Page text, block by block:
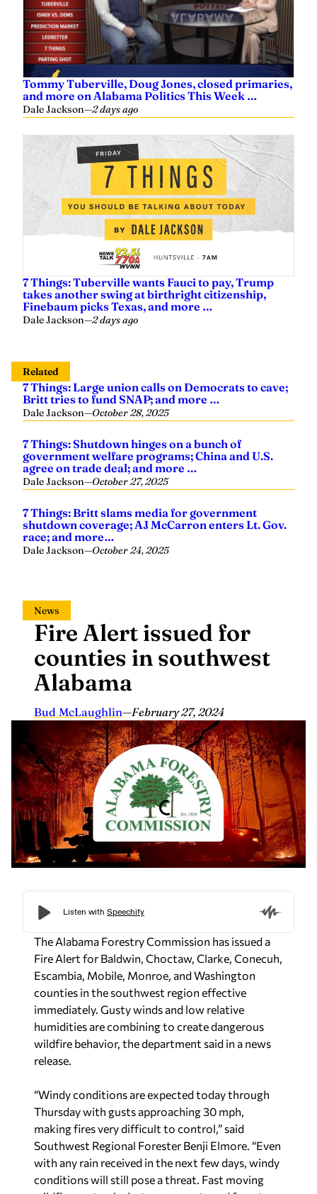
Tommy Tuberville, Doug Jones, closed primaries,
and more on Alabama Politics This Week …
Dale Jackson—2 days ago
7 Things: Tuberville wants Fauci to pay, Trump
takes another swing at birthright citizenship,
Finebaum picks Texas, and more …
Dale Jackson—2 days ago
Related
7 Things: Large union calls on Democrats to cave;
Britt tries to fund SNAP; and more …
Dale Jackson—October 28, 2025
government welfare programs; China and U.S.
agree on trade deal; and more …
Dale Jackson—October 27, 2025
shutdown coverage; AJ McCarron enters Lt. Gov.
race; and more…
Dale Jackson—October 24, 2025